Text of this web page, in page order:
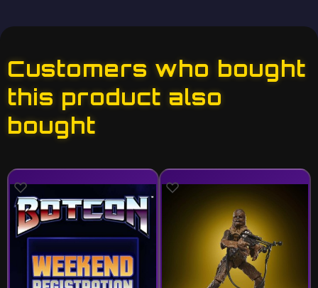
Customers who bought
this product also
bought